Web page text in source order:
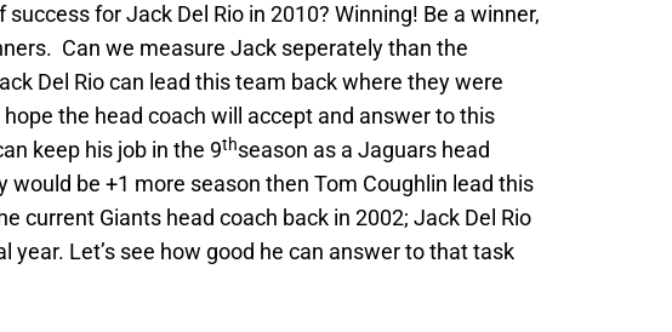
for Jack Del Rio in 2010? Winning! Be a winner,
Can we measure Jack seperately than the
Del Rio can lead this team back where they were
the head coach will accept and answer to this
keep his job in the 9thseason as a Jaguars head
would be +1 more season then Tom Coughlin lead this
current Giants head coach back in 2002; Jack Del Rio
year. Let’s see how good he can answer to that task